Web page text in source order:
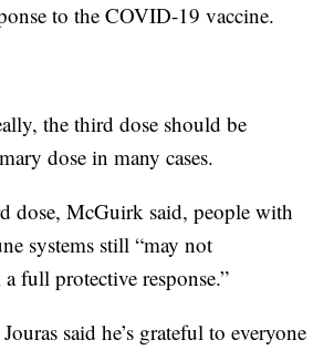
to the COVID-19 vaccine.
the third dose should be
dose in many cases.
dose, McGuirk said, people with
systems still “may not
full protective response.”
said he’s grateful to everyone